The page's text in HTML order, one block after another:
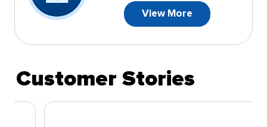
View More
Customer Stories